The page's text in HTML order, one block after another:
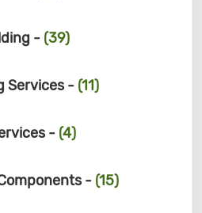
- (39)
Services - (11)
- (4)
- (15)